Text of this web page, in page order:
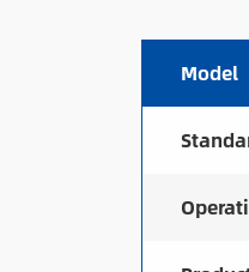
Model